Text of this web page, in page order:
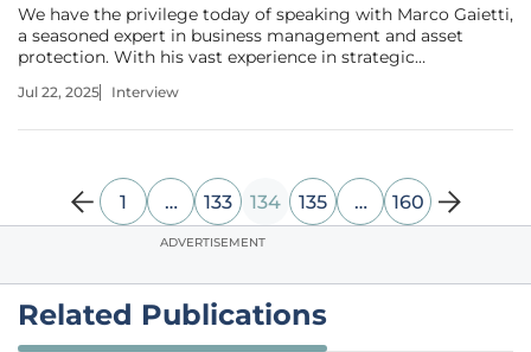
We have the privilege today of speaking with Marco Gaietti,
a seasoned expert in business management and asset
protection. With his vast experience in strategic
aspects of financial planning concerning estate protection.
Jul 22, 2025 Interview
1 … 133 134 135 … 160
ADVERTISEMENT
Related Publications